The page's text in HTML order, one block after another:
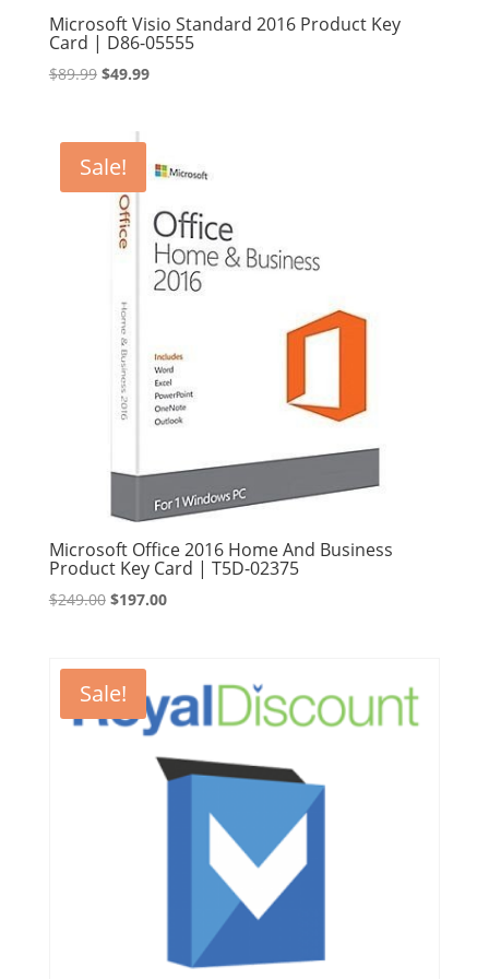
Microsoft Visio Standard 2016 Product Key
Card | D86-05555
$89.99 Original
$89.99.
$49.99Current
Sale!
Microsoft Office 2016 Home And Business
Product Key Card | T5D-02375
$249.00 Original
$249.00.
$197.00Current
Sale!